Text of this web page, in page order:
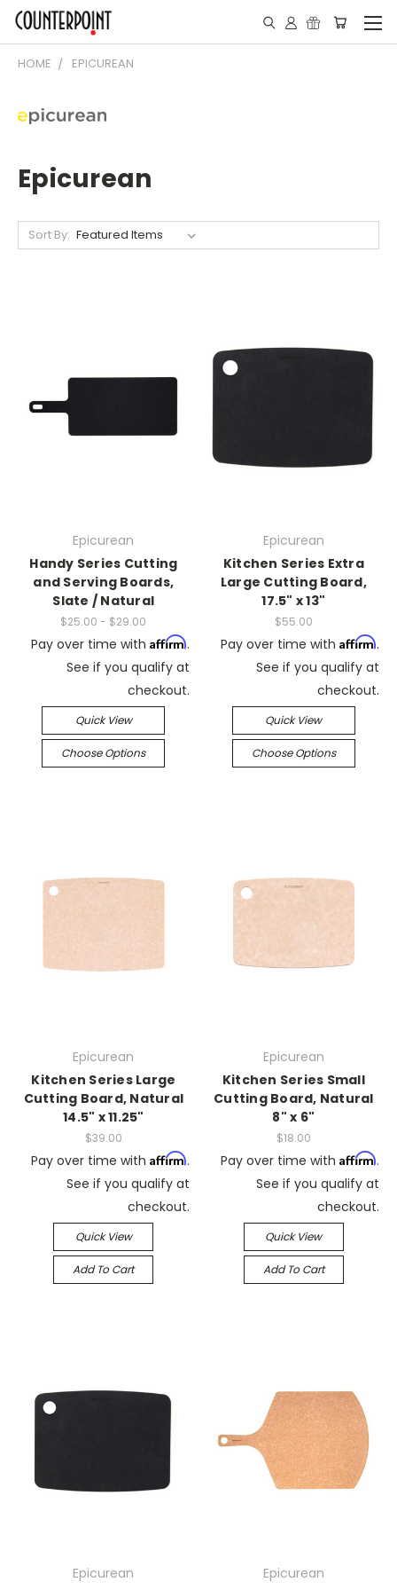
HOME EPICUREAN
Epicurean
Sort By:
Epicurean
Handy Series Cutting
and Serving Boards,
Slate / Natural
$25.00 - $29.00
Pay over time with Affirm.
See if you qualify at
checkout.
Quick View
Choose Options
Epicurean
Kitchen Series Extra
Large Cutting Board,
17.5" x 13"
$55.00
Pay over time with Affirm.
See if you qualify at
checkout.
Quick View
Choose Options
Epicurean
Kitchen Series Large
Cutting Board, Natural
14.5" x 11.25"
$39.00
Pay over time with Affirm.
See if you qualify at
checkout.
Quick View
Add To Cart
Epicurean
Kitchen Series Small
Cutting Board, Natural
8" x 6"
$18.00
Pay over time with Affirm.
See if you qualify at
checkout.
Quick View
Add To Cart
Epicurean
Epicurean